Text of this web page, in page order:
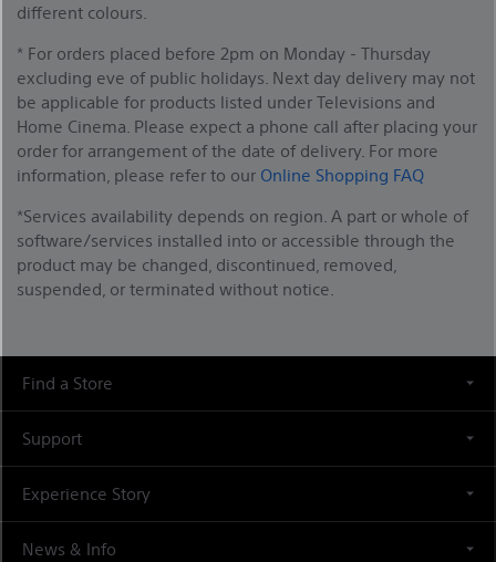
different colours.
* For orders placed before 2pm on Monday - Thursday
excluding eve of public holidays. Next day delivery may not
be applicable for products listed under Televisions and
Home Cinema. Please expect a phone call after placing your
order for arrangement of the date of delivery. For more
information, please refer to our Online Shopping FAQ
*Services availability depends on region. A part or whole of
software/services installed into or accessible through the
product may be changed, discontinued, removed,
suspended, or terminated without notice.
Find a Store
Support
Experience Story
News & Info